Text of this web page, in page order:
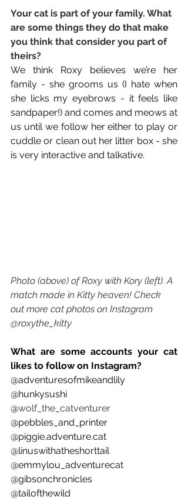
Your cat is part of your family. What
are some things they do that make
you think that consider you part of
theirs?
We think Roxy believes we’re her
family - she grooms us (I hate when
she licks my eyebrows - it feels like
sandpaper!) and comes and meows at
us until we follow her either to play or
cuddle or clean out her litter box - she
is very interactive and talkative.
Photo (above) of Roxy with Kory (left). A
match made in Kitty heaven! Check
out more cat photos on Instagram
@roxythe_kitty
What are some accounts your cat
likes to follow on Instagram?
@adventuresofmikeandlily
@hunkysushi
@wolf_the_catventurer
@pebbles_and_printer
@piggie.adventure.cat
@linuswithatheshorttail
@emmylou_adventurecat
@gibsonchronicles
@tailofthewild